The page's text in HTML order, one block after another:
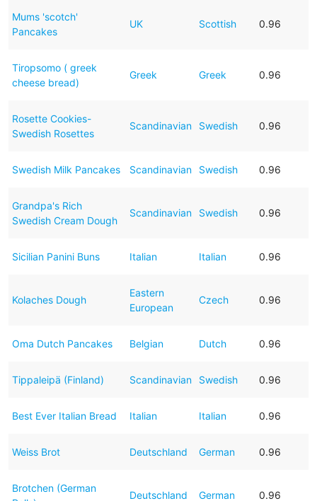
Mums 'scotch'
Pancakes
UK Scottish 0.96
Tiropsomo ( greek
cheese bread)
Greek Greek 0.96
Rosette Cookies-
Swedish Rosettes
Scandinavian Swedish 0.96
Swedish Milk Pancakes Scandinavian Swedish 0.96
Grandpa's Rich
Swedish Cream Dough
Scandinavian Swedish 0.96
Sicilian Panini Buns Italian Italian 0.96
Kolaches Dough
Eastern
European
Czech 0.96
Oma Dutch Pancakes Belgian Dutch 0.96
Tippaleipä (Finland) Scandinavian Swedish 0.96
Best Ever Italian Bread Italian Italian 0.96
Weiss Brot Deutschland German 0.96
Brotchen (German
Deutschland German 0.96